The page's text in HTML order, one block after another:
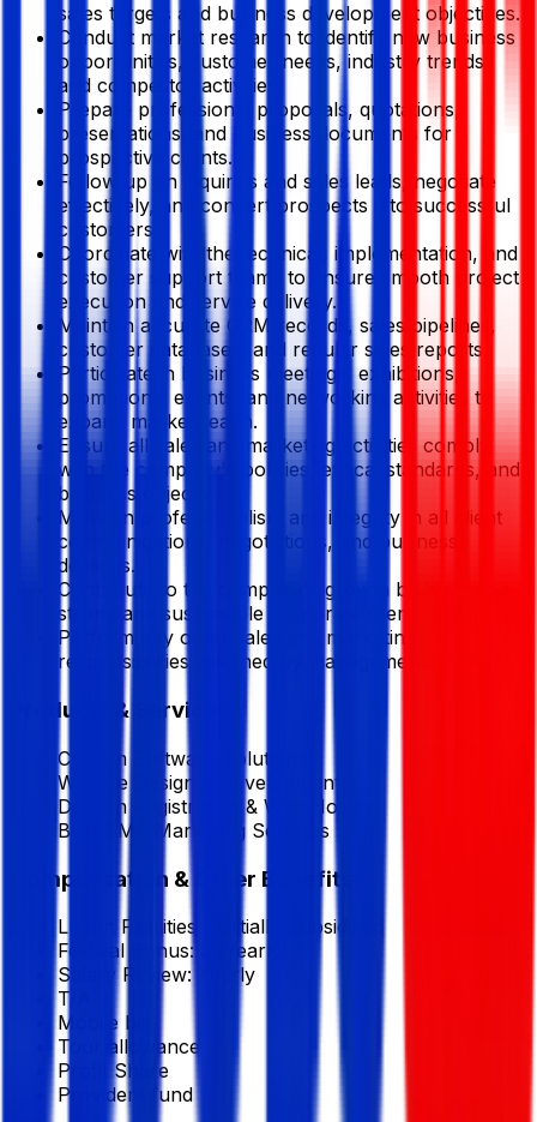
sales targets and business development objectives.
Conduct market research to identify new business
opportunities, customer needs, industry trends,
and competitor activities.
Prepare professional proposals, quotations,
presentations, and business documents for
prospective clients.
Follow up on inquiries and sales leads, negotiate
effectively, and convert prospects into successful
customers.
Coordinate with the technical, implementation, and
customer support teams to ensure smooth project
execution and service delivery.
Maintain accurate CRM records, sales pipelines,
customer databases, and regular sales reports.
Participate in business meetings, exhibitions,
promotional events, and networking activities to
expand market reach.
Ensure all sales and marketing activities comply
with the company's policies, ethical standards, and
business objectives.
Maintain professionalism and integrity in all client
communications, negotiations, and business
dealings.
Contribute to the company's growth by building a
strong and sustainable corporate client base.
Perform any other sales and marketing
responsibilities assigned by management.
Products & Services
Custom Software Solutions
Website Design & Development
Domain Registration & Web Hosting
Bulk SMS Marketing Services
Compensation & Other Benefits
Lunch Facilities:
Partially Subsidized
Festival Bonus:
(Yearly)
Salary Review:
Yearly
T/A
Mobile bill
Tour allowance
Profit Share
Provident fund